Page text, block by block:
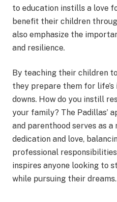
to education instills a love
benefit their children
also emphasize the
and resilience.
By teaching their children
they prepare them for life’s
downs. How do you instill
your family? The Padillas’
and parenthood serves as
dedication and love,
professional
inspires anyone looking to
while pursuing their dreams.